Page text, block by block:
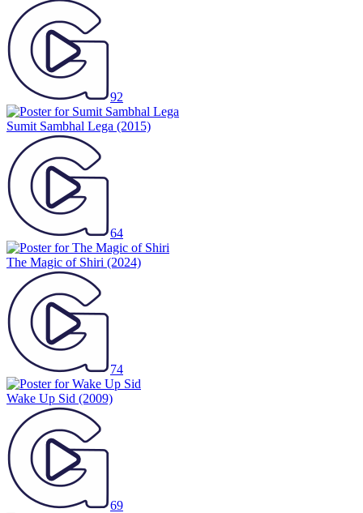
92
Sumit Sambhal Lega (2015)
64
The Magic of Shiri (2024)
74
Wake Up Sid (2009)
69